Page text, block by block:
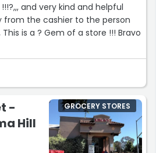
and very kind and helpful
from the cashier to the person
is a ? Gem of a store !!! Bravo
-
Hill
GROCERY STORES